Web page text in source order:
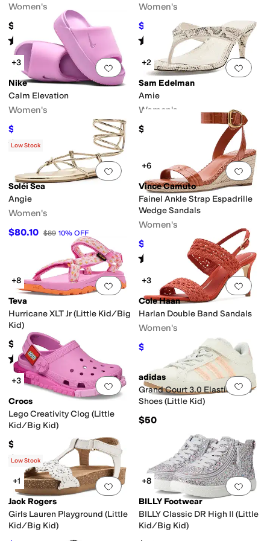
Women's
$150
Rated3starsout of 5
)
Women's
$49.99 $72 31%OFF
Rated starsout of 5
(15
Add to favorites.0 people have
+3
Nike
Calm Elevation
Women's
$42
Rated5
Add
+2
Sam Edelman
Amie
Women's
$130
Add to favorites.0 people have
Low Stock
Soléi Sea
Angie
Women's
$80.10 $89 10% OFF
Add
+6
Vince Camuto
Fainel Ankle Strap Espadrille
Wedge Sandals
Women's
$107.03 $109 2%OFF
Rated starsout of 5
(6)
Add to favorites.0 people have
+8
Teva
Hurricane XLT Jr (Little Kid/Big
Kid)
$50
Rated5starsout of 5
Add
+3
Cole Haan
Harlan Double Band Sandals
Women's
$112 %OFF
Add to favorites . 0 people have
+3
Crocs
Lego Creativity Clog (Little
Kid/Big Kid)
$59.95
Rated1starout of 5
Add
adidas
Grand Court 3.0 Elastic Lace
Shoes (Little Kid)
$50
Add to favorites.0 people have
Low Stock
+1
Jack Rogers
Girls Lauren Playground (Little
Kid/Big Kid)
Add
+8
BILLY Footwear
BILLY Classic DR High II (Little
Kid/Big Kid)